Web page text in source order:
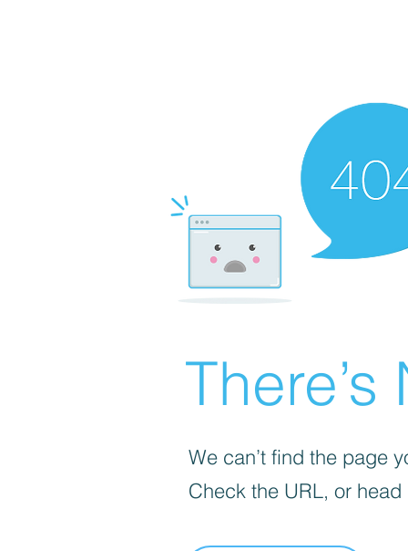
We can’t find the page
Check the URL, or